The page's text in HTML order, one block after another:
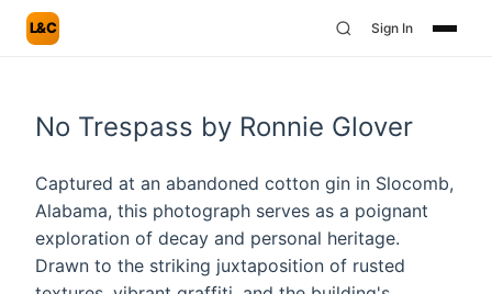
L&C Sign In
No Trespass by Ronnie Glover
Captured at an abandoned cotton gin in Slocomb,
Alabama, this photograph serves as a poignant
exploration of decay and personal heritage.
Drawn to the striking juxtaposition of rusted